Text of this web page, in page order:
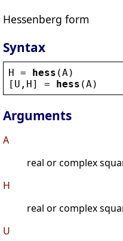
Hessenberg form
Syntax
H = hess (A )
[ U , H] = hess (A )
Arguments
A
real or complex
H
real or complex
U